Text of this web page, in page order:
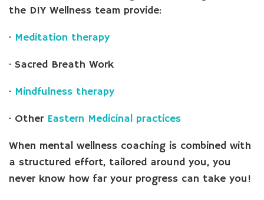
the DIY Wellness team provide:
· Meditation therapy
· Sacred Breath Work
· Mindfulness therapy
· Other Eastern Medicinal practices
When mental wellness coaching is combined with
a structured effort, tailored around you, you
never know how far your progress can take you!